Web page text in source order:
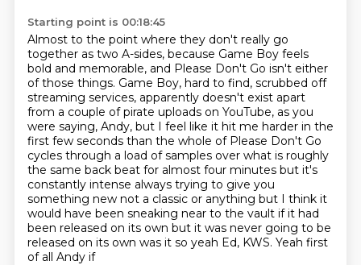
Starting point is 00:18:45
Almost to the point where they don't really go
together as two A-sides, because Game Boy feels
bold and memorable, and Please Don't Go isn't either
of those things. Game Boy, hard to find, scrubbed off
streaming services, apparently doesn't exist apart
from a couple of pirate uploads on YouTube, as you
were saying, Andy, but I feel like it hit me harder in the
first few seconds than the whole of Please Don't Go
cycles through a load of samples over what is roughly
the same back beat for almost four minutes but it's
constantly intense always trying to give you
something new not a classic or anything but I think it
would have been sneaking near to the vault if it had
been released on its own but it was never going to be
released on its own was it so yeah Ed, KWS. Yeah first
of all Andy if